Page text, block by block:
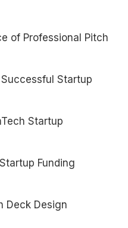
of Professional Pitch
Startup
Startup
Funding
Deck Design